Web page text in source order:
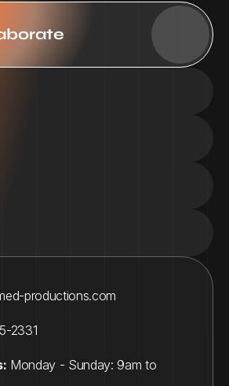
productions.com
2331
Monday - Sunday: 9am to